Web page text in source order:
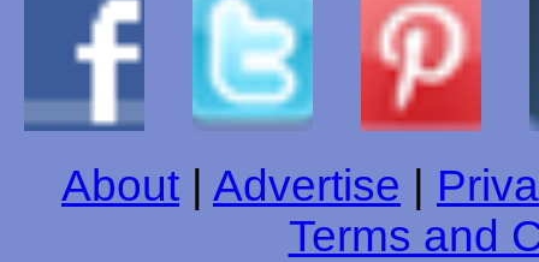
About Advertise
Terms and